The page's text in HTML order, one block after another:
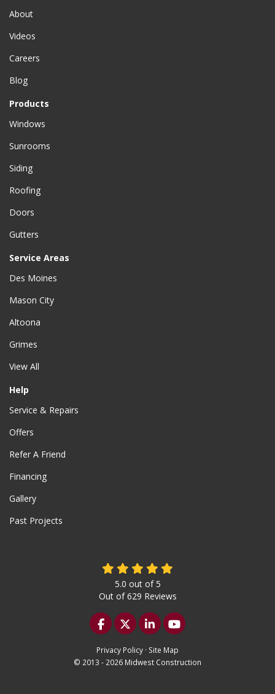
About
Videos
Careers
Blog
Products
Windows
Sunrooms
Siding
Roofing
Doors
Gutters
Service Areas
Des Moines
Mason City
Altoona
Grimes
View All
Help
Service & Repairs
Offers
Refer A Friend
Financing
Gallery
Past Projects
5.0 out of5
Out of629 Reviews
Like us on Facebook
Follow us on Twitter
Follow us on LinkedIn
Subscribe on
Privacy Policy · Site Map
© 2013 - 2026 Midwest Construction